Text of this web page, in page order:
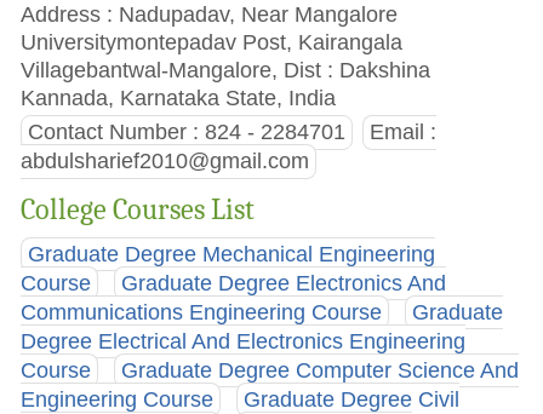
Address : Nadupadav, Near Mangalore
Universitymontepadav Post, Kairangala
Villagebantwal-Mangalore, Dist : Dakshina
Kannada, Karnataka State, India
Contact Number : 824 - 2284701
Email :
abdulsharief2010@gmail.com
College Courses List
Graduate Degree Mechanical Engineering
Course
Graduate Degree Electronics And
Communications Engineering Course
Graduate
Degree Electrical And Electronics Engineering
Course
Graduate Degree Computer Science And
Engineering Course
Graduate Degree Civil